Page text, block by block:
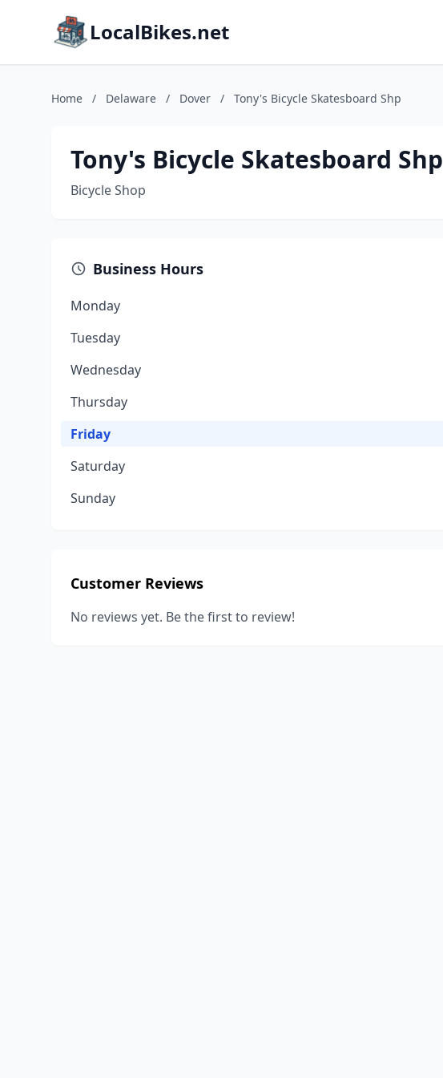
LocalBikes.net
Home / Delaware / Dover / Tony's Bicycle Skatesboard Shp
Tony's Bicycle Skatesboard Shp
Bicycle Shop
Business Hours
Monday
Tuesday
Wednesday
Thursday
Friday
Saturday
Sunday
Customer Reviews
No reviews yet. Be the first to review!